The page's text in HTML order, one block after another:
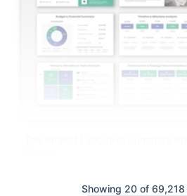
Showing 20 of